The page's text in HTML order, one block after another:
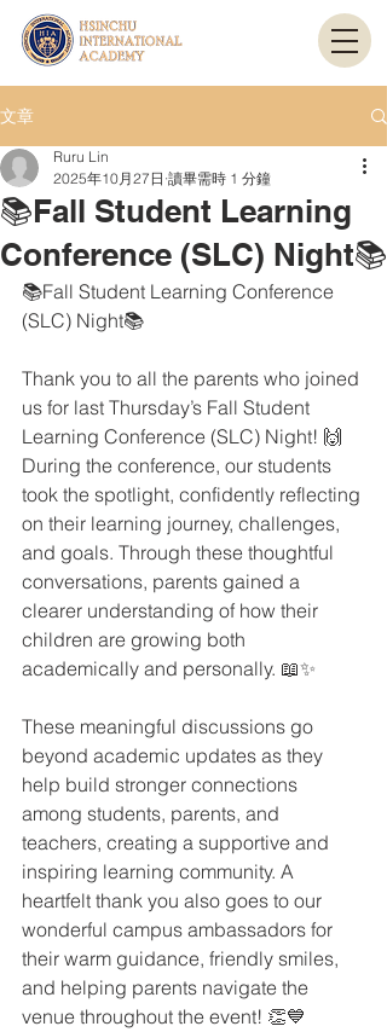
文章
📚Fall Student Learning
Conference (SLC) Night📚
Ruru Lin
2025年10月27日 讀畢需時 1 分鐘
📚Fall Student Learning Conference
(SLC) Night📚
Thank you to all the parents who joined
us for last Thursday’s Fall Student
Learning Conference (SLC) Night! 🙌
During the conference, our students
took the spotlight, confidently reflecting
on their learning journey, challenges,
and goals. Through these thoughtful
conversations, parents gained a
clearer understanding of how their
children are growing both
academically and personally. 📖✨
These meaningful discussions go
beyond academic updates as they
help build stronger connections
among students, parents, and
teachers, creating a supportive and
inspiring learning community. A
heartfelt thank you also goes to our
wonderful campus ambassadors for
their warm guidance, friendly smiles,
and helping parents navigate the
venue throughout the event! 👏💙